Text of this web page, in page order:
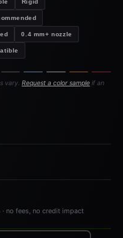
Rigid
0.4 mm+ nozzle
vary. Request a color sample if an
· no fees, no credit impact